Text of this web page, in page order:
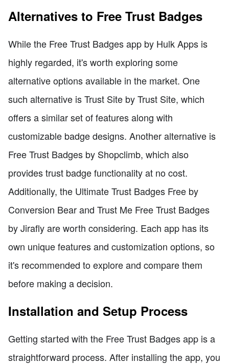
Alternatives to Free Trust Badges
While the Free Trust Badges app by Hulk Apps is
highly regarded, it's worth exploring some
alternative options available in the market. One
such alternative is Trust Site by Trust Site, which
offers a similar set of features along with
customizable badge designs. Another alternative is
Free Trust Badges by Shopclimb, which also
provides trust badge functionality at no cost.
Additionally, the Ultimate Trust Badges Free by
Conversion Bear and Trust Me Free Trust Badges
by Jirafly are worth considering. Each app has its
own unique features and customization options, so
it's recommended to explore and compare them
before making a decision.
Installation and Setup Process
Getting started with the Free Trust Badges app is a
straightforward process. After installing the app, you